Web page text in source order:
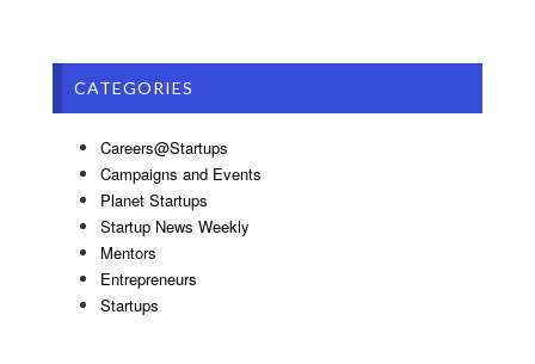
CATEGORIES
Careers@Startups
Campaigns and Events
Planet Startups
Startup News Weekly
Mentors
Entrepreneurs
Startups